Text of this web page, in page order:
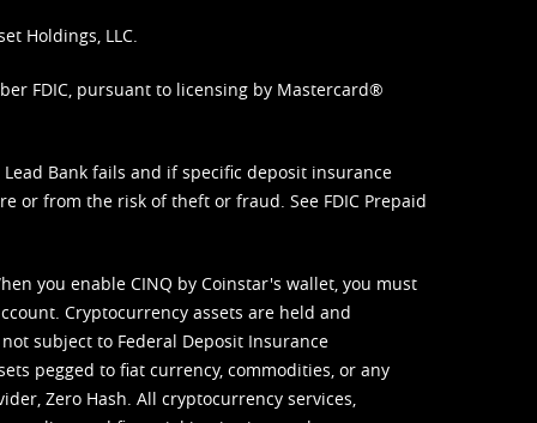
Holdings, LLC.
FDIC, pursuant to licensing by Mastercard®
Bank fails and if specific deposit insurance
or from the risk of theft or fraud. See FDIC Prepaid
you enable CINQ by Coinstar's wallet, you must
Cryptocurrency assets are held and
subject to Federal Deposit Insurance
pegged to fiat currency, commodities, or any
Zero Hash. All cryptocurrency services,